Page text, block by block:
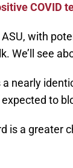
COVID
with
We’ll see
nearly
to
is a greater